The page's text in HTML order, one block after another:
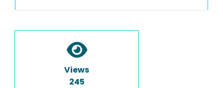
Views
245